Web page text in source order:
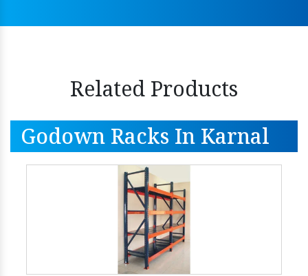
Related Products
Godown Racks In Karnal